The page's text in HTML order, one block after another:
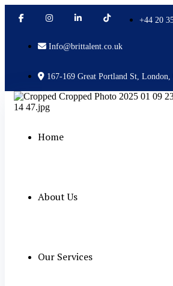
+44 20
Info@brittalent.co.uk
167-169 Great Portland St,
Home
About Us
Our Services